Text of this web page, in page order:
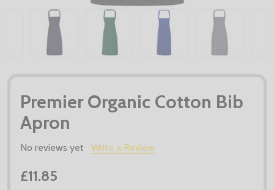
Premier Organic Cotton Bib
Apron
No reviews yet Write a Review
£11.85